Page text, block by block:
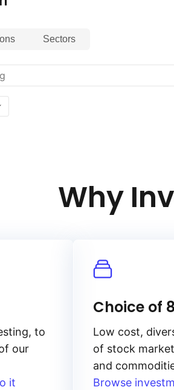
Markets) SRI Filtered PAB Index is
26 emerging countries (as of
The index provides exposure to
Social and Governance (ESG)
whose products have negative
Sectors
Why
to
our
it
Choice of
Low cost,
of stock
and
Browse